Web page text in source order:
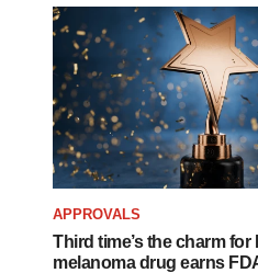
APPROVALS
Third time’s the charm for
melanoma drug earns